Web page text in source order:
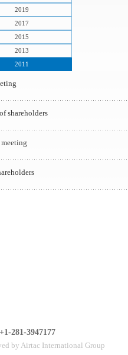
2019
2017
2015
2013
2011
shareholders
281-3947177
by Airtac International Group